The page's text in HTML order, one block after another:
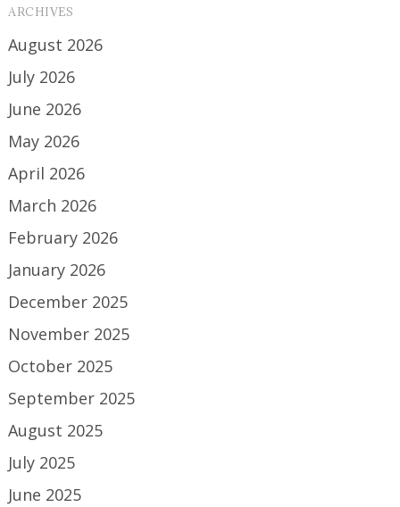
ARCHIVES
August 2026
July 2026
June 2026
May 2026
April 2026
March 2026
February 2026
January 2026
December 2025
November 2025
October 2025
September 2025
August 2025
July 2025
June 2025